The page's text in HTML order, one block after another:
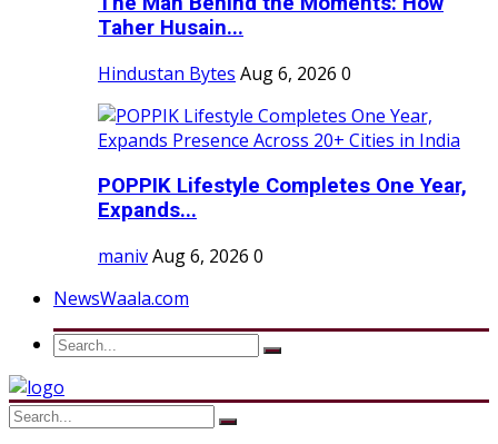
Taher Husain...
Hindustan Bytes Aug 6, 2026 0
POPPIK Lifestyle Completes One Year,
Expands...
manivAug 6, 2026 0
NewsWaala.com